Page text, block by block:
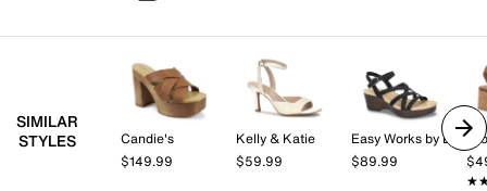
SIMILAR
STYLES
Candie's
$149.99
Kelly & Katie
$59.99
$89.99